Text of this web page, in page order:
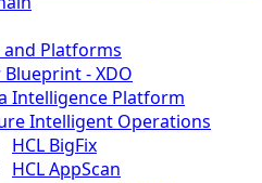
Platforms
Blueprint - XDO
Intelligence Platform
Intelligent Operations
HCL BigFix
HCL AppScan